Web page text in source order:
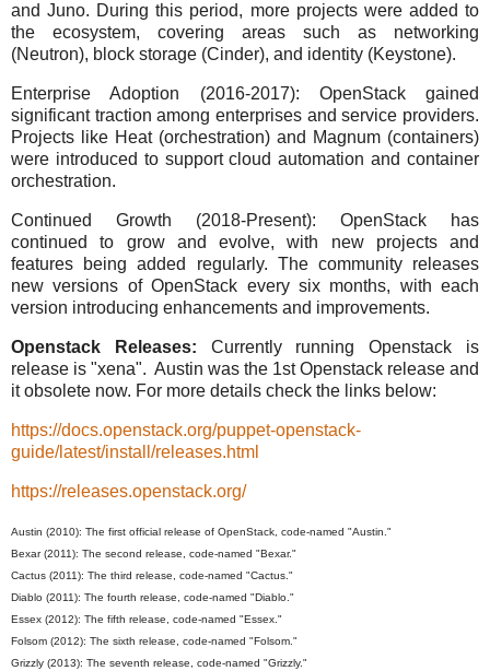
and Juno. During this period, more projects were added to
the ecosystem, covering areas such as networking
(Neutron), block storage (Cinder), and identity (Keystone).
Enterprise Adoption (2016-2017): OpenStack gained
significant traction among enterprises and service providers.
Projects like Heat (orchestration) and Magnum (containers)
were introduced to support cloud automation and container
orchestration.
Continued Growth (2018-Present): OpenStack has
continued to grow and evolve, with new projects and
features being added regularly. The community releases
new versions of OpenStack every six months, with each
version introducing enhancements and improvements.
Openstack Releases: Currently running Openstack is
release is "xena". Austin was the 1st Openstack release and
it obsolete now. For more details check the links below:
https://docs.openstack.org/puppet-openstack-
guide/latest/install/releases.html
https://releases.openstack.org/
Austin (2010): The first official release of OpenStack, code-named "Austin."
Bexar (2011): The second release, code-named "Bexar."
Cactus (2011): The third release, code-named "Cactus."
Diablo (2011): The fourth release, code-named "Diablo."
Essex (2012): The fifth release, code-named "Essex."
Folsom (2012): The sixth release, code-named "Folsom."
Grizzly (2013): The seventh release, code-named "Grizzly."